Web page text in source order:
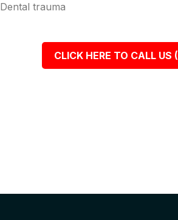
Dental trauma
CLICK HERE TO CALL